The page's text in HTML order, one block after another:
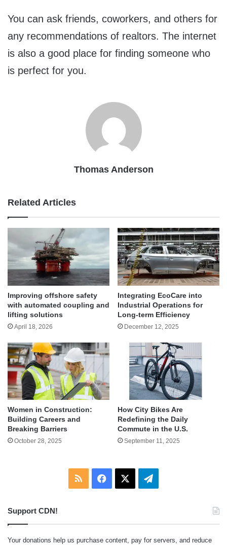
You can ask friends, coworkers, and others for
any recommendations of realtors. The internet
is also a good place for finding someone who
is perfect for you.
Thomas Anderson
Related Articles
Improving offshore safety
with automated coupling and
lifting solutions
April 18, 2026
Integrating EcoCare into
Industrial Operations for
Long-term Efficiency
December 12, 2025
Women in Construction:
Building Careers and
Breaking Barriers
October 28, 2025
How City Bikes Are
Redefining the Daily
Commute in the U.S.
September 11, 2025
RSS Facebook Telegram
Support CDN!
Your donations help us purchase content, pay for servers, and reduce